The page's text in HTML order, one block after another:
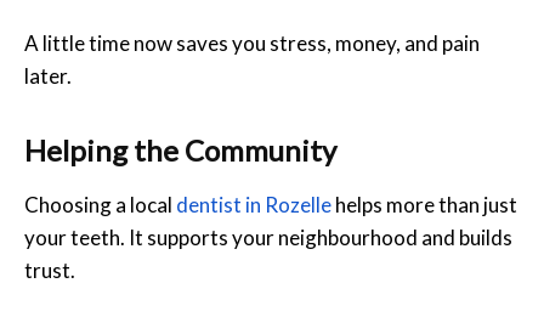
A little time now saves you stress, money, and pain
later.
Helping the Community
Choosing a local dentist in Rozellehelps more than just
your teeth. It supports your neighbourhood and builds
trust.